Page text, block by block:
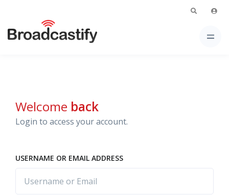
Welcome back
Login to access your account.
USERNAME OR EMAIL ADDRESS